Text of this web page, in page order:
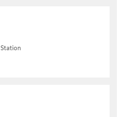
Station